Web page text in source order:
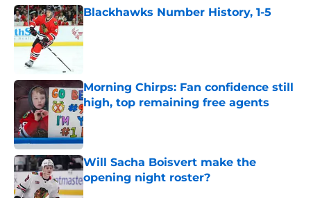
Blackhawks Number History, 1-5
Published by on Invalid Date
Morning Chirps: Fan confidence still
high, top remaining free agents
Published by on Invalid Date
Will Sacha Boisvert make the
opening night roster?
Published by on Invalid Date